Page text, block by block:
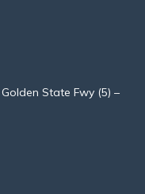
State Fwy (5) –